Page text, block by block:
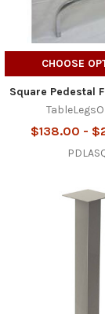
CHOOSE
Square Pedestal
$138.00 -